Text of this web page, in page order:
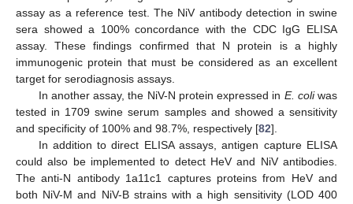
assay as a reference test. The NiV antibody detection in swine
sera showed a 100% concordance with the CDC IgG ELISA
assay. These findings confirmed that N protein is a highly
immunogenic protein that must be considered as an excellent
target for serodiagnosis assays.
In another assay, the NiV-N protein expressed in E. coliwas
tested in 1709 swine serum samples and showed a sensitivity
and specificity of 100% and 98.7%, respectively [82].
In addition to direct ELISA assays, antigen capture ELISA
could also be implemented to detect HeV and NiV antibodies.
The anti-N antibody 1a11c1 captures proteins from HeV and
both NiV-M and NiV-B strains with a high sensitivity (LOD 400